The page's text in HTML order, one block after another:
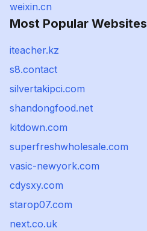
weixin.cn
Most Popular Websites
iteacher.kz
s8.contact
silvertakipci.com
shandongfood.net
kitdown.com
superfreshwholesale.com
vasic-newyork.com
cdysxy.com
starop07.com
next.co.uk